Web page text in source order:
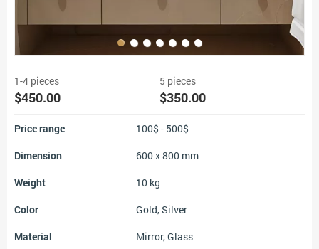
1-4 pieces
$450.00
5 pieces
$350.00
Price range
100$ - 500$
Dimension
600 x 800 mm
Weight
10 kg
Color
Gold, Silver
Material
Mirror, Glass